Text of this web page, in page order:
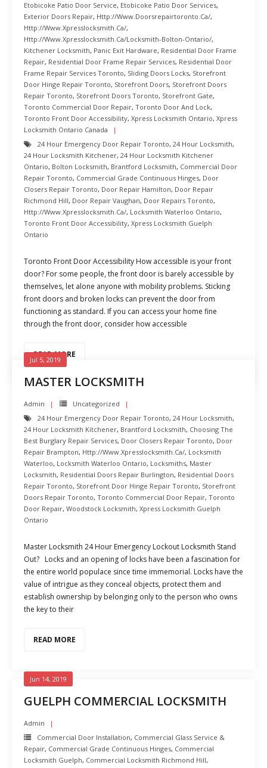
Etobicoke Patio Door Service, Etobicoke Patio Door Services,
Exterior Doors Repair, Http://www.doorsrepairtoronto.ca/,
Http://www.xpresslocksmith.ca/,
Http://www.xpresslocksmith.ca/Locksmith-Bolton-Ontario/,
Kitchener Locksmith, Panic Exit Hardware, Residential Door Frame
Repair, Residential Door Frame Repair Services, Residential Door
Frame Repair Services Toronto, Sliding Doors Locks, Storefront
Door Hinge Repair Toronto, Storefront Doors, Storefront Doors
Repair Toronto, Storefront Doors Toronto, Storefront Gate,
Toronto Commercial Door Repair, Toronto Door And Lock,
Toronto Front Door Accessibility, Xpress Locksmith Ontario, Xpress
Locksmith Ontario Canada
24 Hour Emergency Door Repair Toronto, 24 Hour Locksmith,
24 Hour Locksmith Kitchener, 24 Hour Locksmith Kitchener
Ontario, Bolton Locksmith, Brantford Locksmith, Commercial Door
Repair Toronto, Commercial Grade Continuous Hinges, Door
Closers Repair Toronto, Door Repair Hamilton, Door Repair
Richmond Hill, Door Repair Vaughan, Door Repairs Toronto,
Http://www.xpresslocksmith.ca/, Locksmith Waterloo Ontario,
Toronto Front Door Accessibility, Xpress Locksmith Guelph
Ontario
Toronto Front Door Accessibility How accessible is your front
door? For some people, the front door is barely accessible by
themselves, let alone anyone with mobility problems. Sticking
front doors and broken locks can prevent the door from
functioning as standard. If you can access your home fine
through the front door, consider how accessible
READ MORE
MASTER LOCKSMITH
Jul 5, 2019
Admin
Uncategorized
24 Hour Emergency Door Repair Toronto, 24 Hour Locksmith,
24 Hour Locksmith Kitchener, Brantford Locksmith, Choosing The
Best Burglary Repair Services, Door Closers Repair Toronto, Door
Repair Brampton, Http://www.xpresslocksmith.ca/, Locksmith
Waterloo, Locksmith Waterloo Ontario, Locksmiths, Master
Locksmith, Residential Doors Repair Burlington, Residential Doors
Repair Toronto, Storefront Door Hinge Repair Toronto, Storefront
Doors Repair Toronto, Toronto Commercial Door Repair, Toronto
Door Repair, Woodstock Locksmith, Xpress Locksmith Guelph
Ontario
Master Locksmith 24 Hour Emergency Lockout Locksmith Stand
Out? Locks and an opening of locks have been a fascination for
the entire world populace since time immemorial. Locks have the
value of intrigue as they conceal objects, protect them and
establish ownership by belonging only to the person who owns
the key to their
READ MORE
GUELPH COMMERCIAL LOCKSMITH
Jun 14, 2019
Admin
Commercial Door Installation, Commercial Glass Service &
Repair, Commercial Grade Continuous Hinges, Commercial
Locksmith Guelph, Commercial Locksmith Richmond Hill,